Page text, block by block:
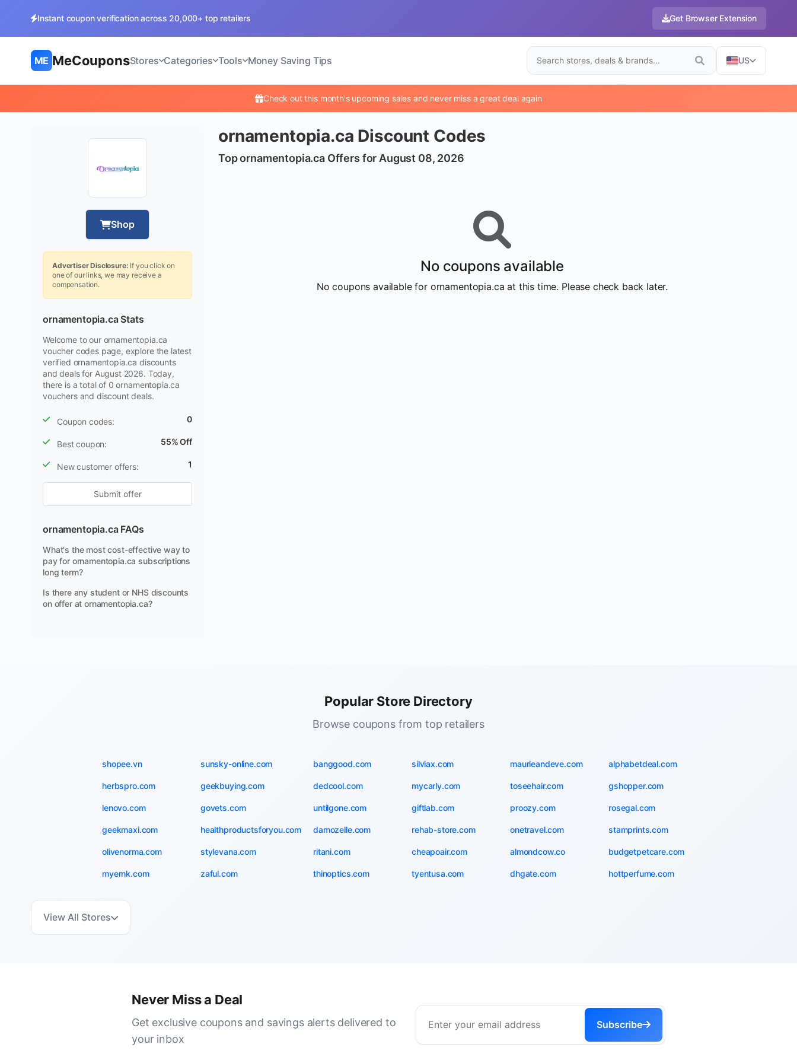
Instant coupon verification across 20,000+ top retailers Get Browser Extension
ME MeCouponsStores Categories Tools Money Saving Tips US
Check out this month's upcoming sales and never miss a great deal again
Shop
Advertiser Disclosure: If you click on
one of our links, we may receive a
compensation.
ornamentopia.ca Stats
Welcome to our ornamentopia.ca
voucher codes page, explore the latest
verified ornamentopia.ca discounts
and deals for August 2026. Today,
there is a total of 0 ornamentopia.ca
vouchers and discount deals.
Coupon codes: 0
Best coupon: 55% Off
New customer offers: 1
Submit offer
ornamentopia.ca FAQs
What's the most cost-effective way to
pay for ornamentopia.ca subscriptions
long term?
Is there any student or NHS discounts
on offer at ornamentopia.ca?
ornamentopia.ca Discount Codes
Top ornamentopia.ca Offers for August 08, 2026
No coupons available
No coupons available for ornamentopia.ca at this time. Please check back later.
Popular Store Directory
Browse coupons from top retailers
shopee.vn sunsky-online.com banggood.com silviax.com maurieandeve.com alphabetdeal.com
herbspro.com geekbuying.com dedcool.com mycarly.com toseehair.com gshopper.com
lenovo.com govets.com untilgone.com giftlab.com proozy.com rosegal.com
geekmaxi.com healthproductsforyou.com damozelle.com rehab-store.com onetravel.com stamprints.com
olivenorma.com stylevana.com ritani.com cheapoair.com almondcow.co budgetpetcare.com
myernk.com zaful.com thinoptics.com tyentusa.com dhgate.com hottperfume.com
View All Stores
Never Miss a Deal
Get exclusive coupons and savings alerts delivered to
your inbox
Subscribe